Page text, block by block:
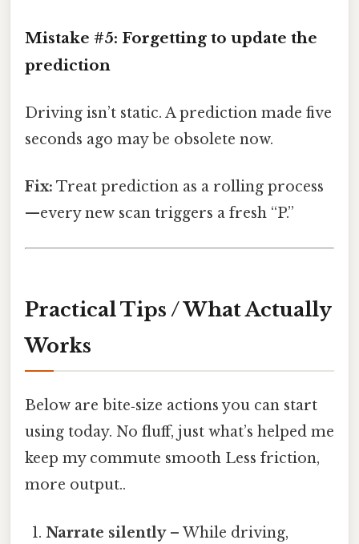
Mistake #5: Forgetting to update the
prediction
Driving isn’t static. A prediction made five
seconds ago may be obsolete now.
Fix: Treat prediction as a rolling process
—every new scan triggers a fresh “P.”
Practical Tips / What Actually
Works
Below are bite‑size actions you can start
using today. No fluff, just what’s helped me
keep my commute smooth Less friction,
more output..
Narrate silently– While driving,